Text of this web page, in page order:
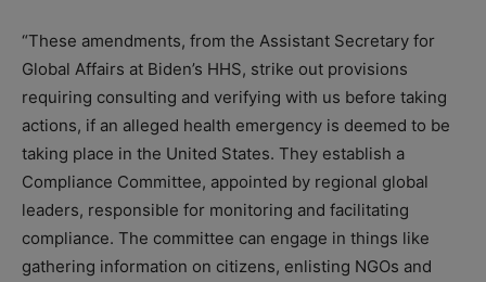
“These amendments, from the Assistant Secretary for
Global Affairs at Biden’s HHS, strike out provisions
requiring consulting and verifying with us before taking
actions, if an alleged health emergency is deemed to be
taking place in the United States. They establish a
Compliance Committee, appointed by regional global
leaders, responsible for monitoring and facilitating
compliance. The committee can engage in things like
gathering information on citizens, enlisting NGOs and